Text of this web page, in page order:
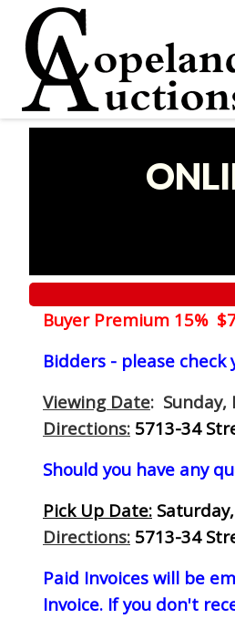
Buyer Premium 15%
Bidders - please
Viewing Date: Sunday,
Directions: 5713-34
Should you have any
Pick Up Date:
Directions: 5713-34
Paid Invoices will be
Invoice. If you don't